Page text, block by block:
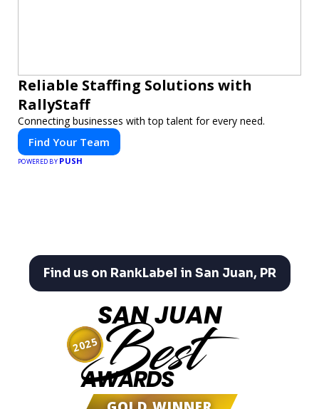
Reliable Staffing Solutions with
RallyStaff
Connecting businesses with top talent for every need.
Find Your Team
POWERED BY PUSH
Find us on RankLabel in San Juan, PR
SAN JUAN
Best
AWARDS
2025